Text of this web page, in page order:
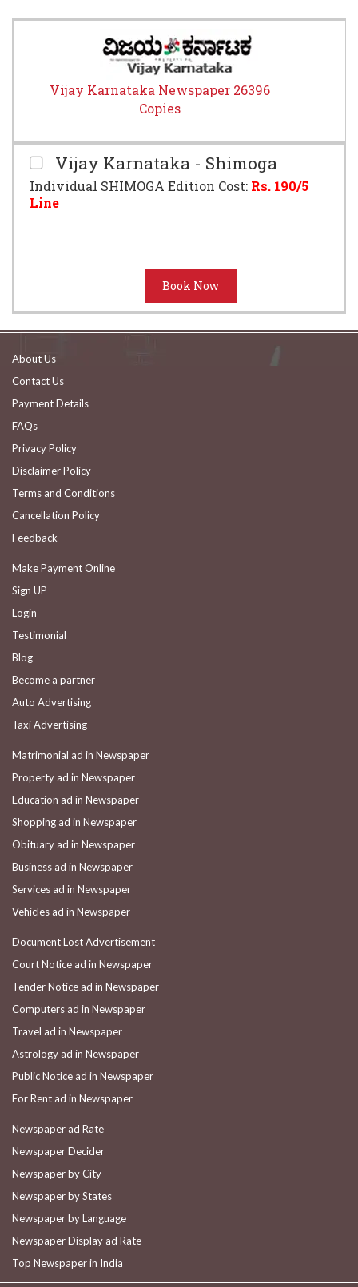
Vijay Karnataka Newspaper 26396
Copies
Vijay Karnataka - Shimoga
Individual SHIMOGA Edition Cost: Rs. 190/5
Line
About Us
Contact Us
Payment Details
FAQs
Privacy Policy
Disclaimer Policy
Terms and Conditions
Cancellation Policy
Feedback
Make Payment Online
Sign UP
Login
Testimonial
Blog
Become a partner
Auto Advertising
Taxi Advertising
Matrimonial ad in Newspaper
Property ad in Newspaper
Education ad in Newspaper
Shopping ad in Newspaper
Obituary ad in Newspaper
Business ad in Newspaper
Services ad in Newspaper
Vehicles ad in Newspaper
Document Lost Advertisement
Court Notice ad in Newspaper
Tender Notice ad in Newspaper
Computers ad in Newspaper
Travel ad in Newspaper
Astrology ad in Newspaper
Public Notice ad in Newspaper
For Rent ad in Newspaper
Newspaper ad Rate
Newspaper Decider
Newspaper by City
Newspaper by States
Newspaper by Language
Newspaper Display ad Rate
Top Newspaper in India